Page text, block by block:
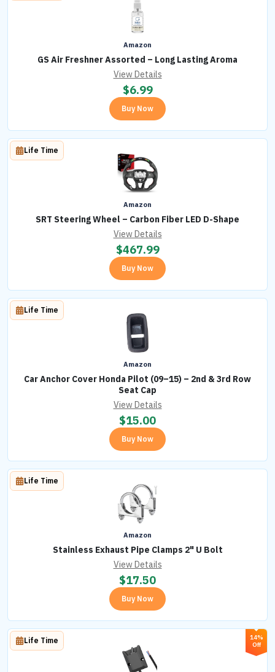
Amazon
GS Air Freshner Assorted – Long Lasting Aroma
View Details
$6.99
Buy Now
Amazon
SRT Steering Wheel – Carbon Fiber LED D-Shape
Life Time
View Details
$467.99
Buy Now
Amazon
Car Anchor Cover Honda Pilot (09–15) – 2nd & 3rd Row
Seat Cap
Life Time
View Details
$15.00
Buy Now
Amazon
Stainless Exhaust Pipe Clamps 2" U Bolt
Life Time
View Details
$17.50
Buy Now
14%
Off
Life Time